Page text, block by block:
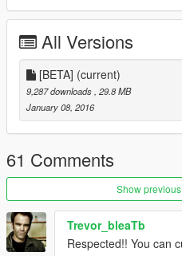
All Versions
[BETA] (current)
9,287 downloads , 29.8 MB
January 08, 2016
61 Comments
Show
Trevor_bleaTb
Respected!! You can